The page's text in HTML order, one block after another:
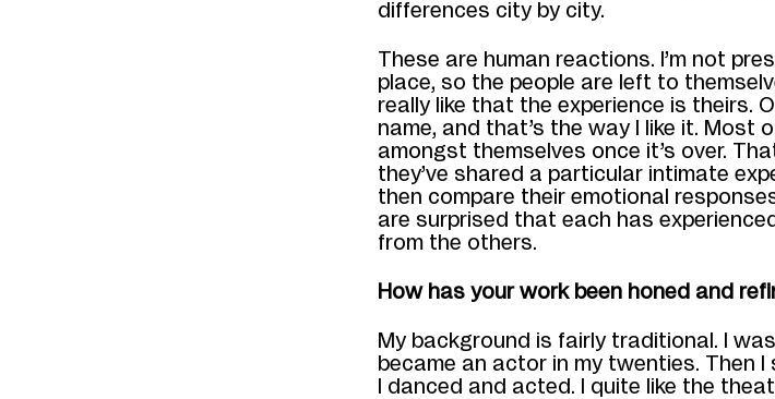
differences city by city.
These are human reactions. I’m not
place, so the people are left to
really like that the experience is theirs.
name, and that’s the way I like it. Most
amongst themselves once it’s over.
they’ve shared a particular intimate
then compare their emotional
are surprised that each has
from the others.
How has your work been honed and
My background is fairly traditional. I
became an actor in my twenties. Then
I danced and acted. I quite like the